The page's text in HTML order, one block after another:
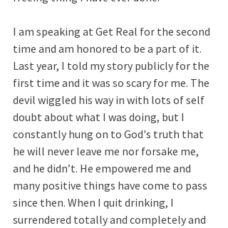
I am speaking at Get Real for the second
time and am honored to be a part of it.
Last year, I told my story publicly for the
first time and it was so scary for me. The
devil wiggled his way in with lots of self
doubt about what I was doing, but I
constantly hung on to God's truth that
he will never leave me nor forsake me,
and he didn’t. He empowered me and
many positive things have come to pass
since then. When I quit drinking, I
surrendered totally and completely and